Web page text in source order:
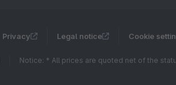
Privacy Legal notice Cookie
Notice: * All prices are quoted net of the